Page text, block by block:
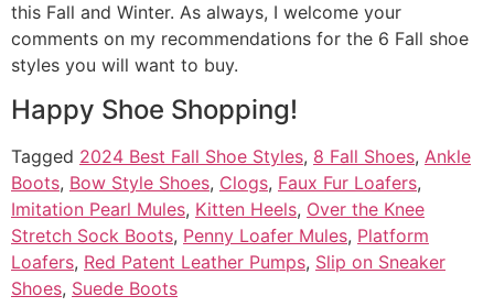
this Fall and Winter. As always, I welcome your
comments on my recommendations for the 6 Fall shoe
styles you will want to buy.
Happy Shoe Shopping!
Tagged 2024 Best Fall Shoe Styles, 8 Fall Shoes, Ankle
Boots, Bow Style Shoes, Clogs, Faux Fur Loafers,
Imitation Pearl Mules, Kitten Heels, Over the Knee
Stretch Sock Boots, Penny Loafer Mules, Platform
Loafers, Red Patent Leather Pumps, Slip on Sneaker
Shoes, Suede Boots